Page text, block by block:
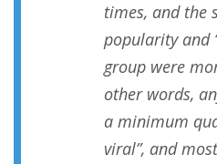
times, and the
popularity and
group were
other words,
a minimum
viral”, and